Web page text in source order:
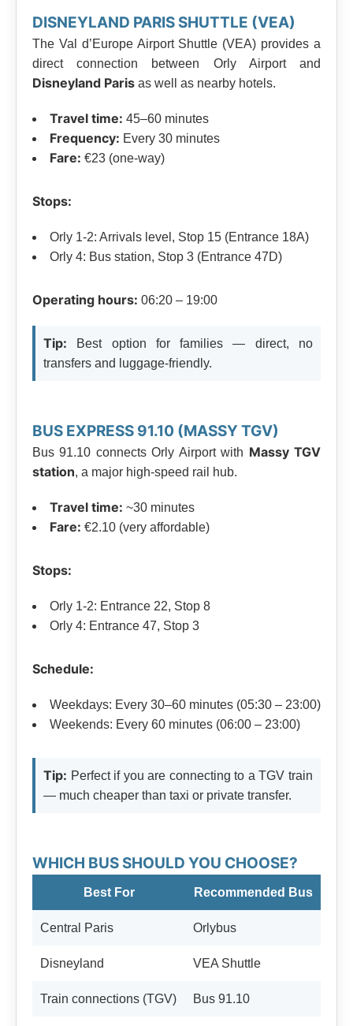
DISNEYLAND PARIS SHUTTLE (VEA)
The Val d’Europe Airport Shuttle (VEA) provides a
direct connection between Orly Airport and
Disneyland Paris as well as nearby hotels.
Travel time: 45–60 minutes
Frequency: Every 30 minutes
Fare: €23 (one-way)
Stops:
Orly 1-2: Arrivals level, Stop 15 (Entrance 18A)
Orly 4: Bus station, Stop 3 (Entrance 47D)
Operating hours: 06:20 – 19:00
Tip: Best option for families — direct, no
transfers and luggage-friendly.
BUS EXPRESS 91.10 (MASSY TGV)
Bus 91.10 connects Orly Airport with Massy TGV
station, a major high-speed rail hub.
Travel time: ~30 minutes
Fare: €2.10 (very affordable)
Stops:
Orly 1-2: Entrance 22, Stop 8
Orly 4: Entrance 47, Stop 3
Schedule:
Weekdays: Every 30–60 minutes (05:30 – 23:00)
Weekends: Every 60 minutes (06:00 – 23:00)
Tip: Perfect if you are connecting to a TGV train
— much cheaper than taxi or private transfer.
WHICH BUS SHOULD YOU CHOOSE?
Best For Recommended Bus
Central Paris Orlybus
Disneyland VEA Shuttle
Train connections (TGV) Bus 91.10